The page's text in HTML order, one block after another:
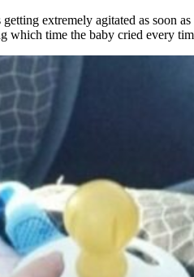
extremely agitated as soon
time the baby cried every